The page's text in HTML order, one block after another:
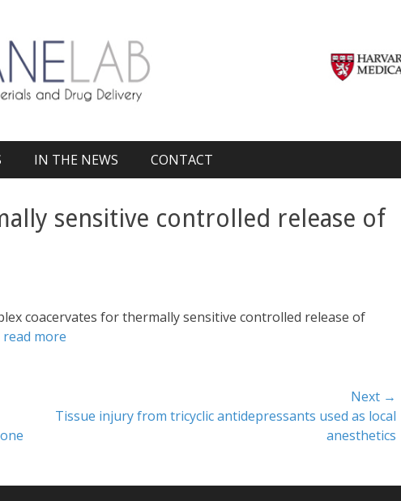
IN THE NEWS CONTACT
sensitive controlled release of
coacervates for thermally sensitive controlled release of
read more
Next →
NextTissue injury from tricyclic antidepressants used as local
anesthetics